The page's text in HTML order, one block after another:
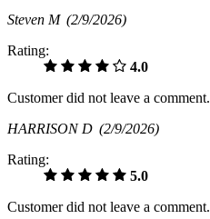
Steven M (2/9/2026)
Rating:
4.0
Customer did not leave a comment.
HARRISON D (2/9/2026)
Rating:
5.0
Customer did not leave a comment.